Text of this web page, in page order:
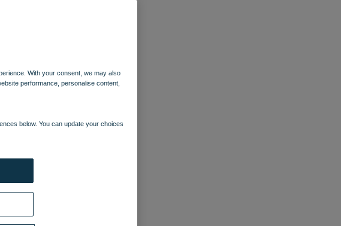
With your consent, we may also
performance, personalise content,
below. You can update your choices